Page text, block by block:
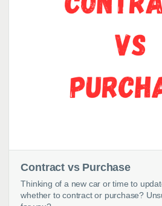
Contract vs Purchase
Thinking of a new car or time to
whether to contract or purchase?